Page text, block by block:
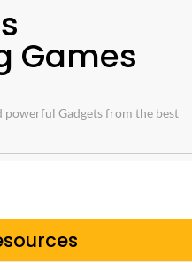
Games
powerful Gadgets from the best